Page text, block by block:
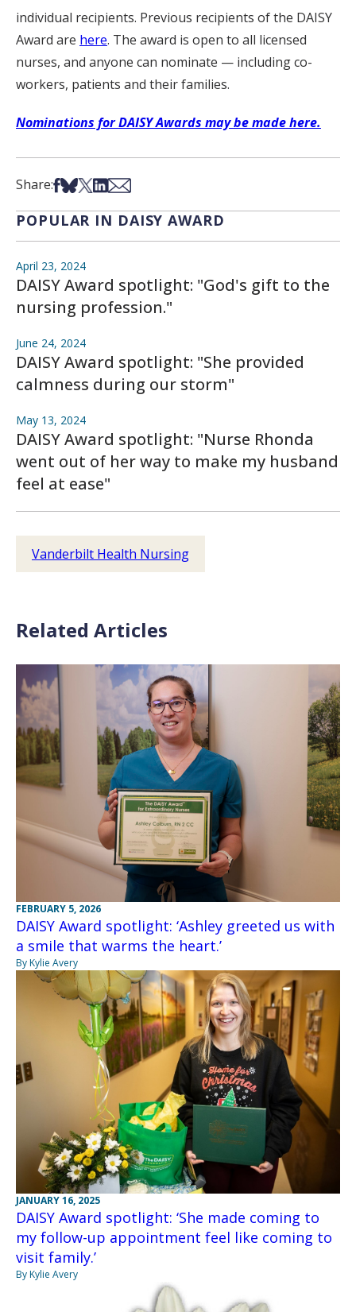
individual recipients. Previous recipients of the DAISY
Award are here. The award is open to all licensed
nurses, and anyone can nominate — including co-
workers, patients and their families.
Nominations for DAISY Awards may be made here.
Share:Share on Facebook
Share on Bsky
Share on X
Share on LinkedIn
Share via Email
POPULAR IN DAISY AWARD
April 23, 2024
DAISY Award spotlight: "God's gift to the
nursing profession."
June 24, 2024
DAISY Award spotlight: "She provided
calmness during our storm"
May 13, 2024
DAISY Award spotlight: "Nurse Rhonda
went out of her way to make my husband
feel at ease"
Vanderbilt Health Nursing
Related Articles
FEBRUARY 5, 2026
DAISY Award spotlight: ‘Ashley greeted us with
a smile that warms the heart.’
By Kylie Avery
JANUARY 16, 2025
DAISY Award spotlight: ‘She made coming to
my follow-up appointment feel like coming to
visit family.’
By Kylie Avery